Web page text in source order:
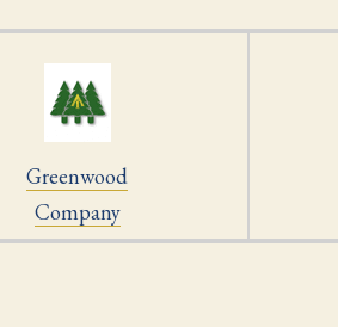
Greenwood
Company